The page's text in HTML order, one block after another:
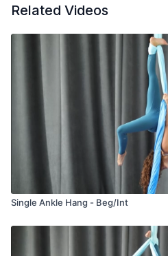
Related Videos
Single Ankle Hang - Beg/Int